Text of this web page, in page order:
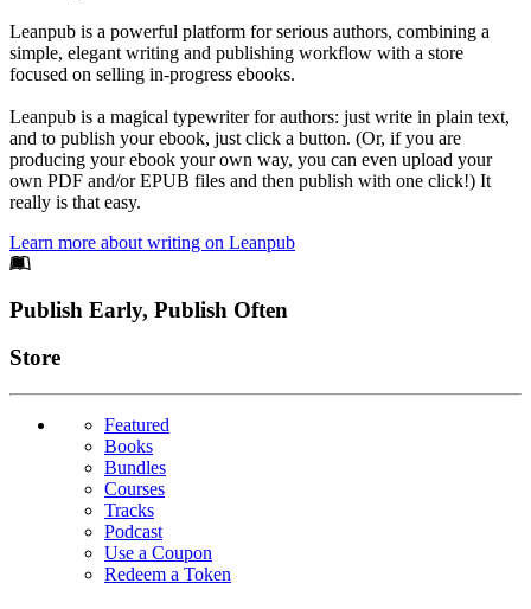
Leanpub is a powerful platform for serious authors, combining a
simple, elegant writing and publishing workflow with a store
focused on selling in-progress ebooks.
Leanpub is a magical typewriter for authors: just write in plain text,
and to publish your ebook, just click a button. (Or, if you are
producing your ebook your own way, you can even upload your
own PDF and/or EPUB files and then publish with one click!) It
really is that easy.
Learn more about writing on Leanpub
Footer
Publish Early, Publish Often
Links
Store
Featured
Books
Bundles
Courses
Tracks
Podcast
Use a Coupon
Redeem a Token